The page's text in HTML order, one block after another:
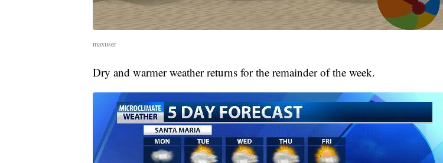
maxuser
Dry and warmer weather returns for the remainder of the week.